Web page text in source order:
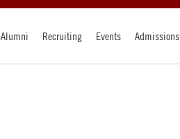
Alumni Recruiting Events Admissions